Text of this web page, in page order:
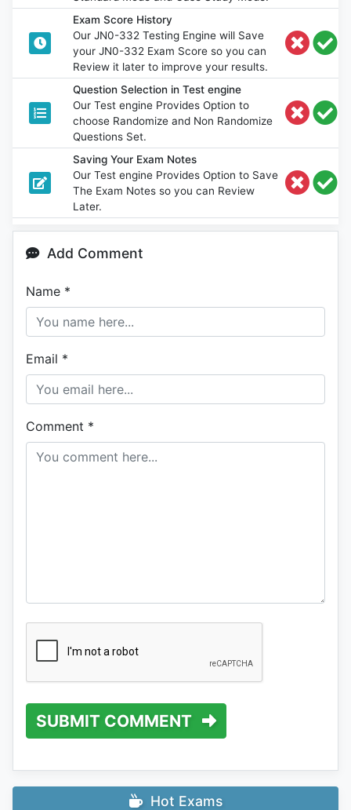
Exam Score History
Our JN0-332 Testing Engine will Save
your JN0-332 Exam Score so you can
Review it later to improve your results.
Question Selection in Test engine
Our Test engine Provides Option to
choose Randomize and Non Randomize
Questions Set.
Saving Your Exam Notes
Our Test engine Provides Option to Save
The Exam Notes so you can Review
Later.
Add Comment
Name *
Email *
Comment *
SUBMIT COMMENT
Hot Exams